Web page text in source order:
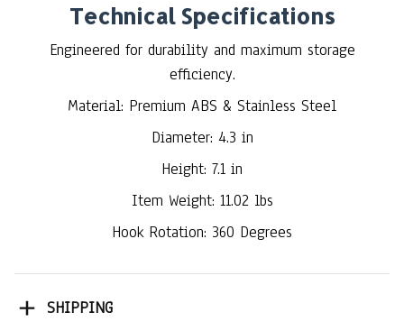
Technical Specifications
Engineered for durability and maximum storage
efficiency.
Material: Premium ABS & Stainless Steel
Diameter: 4.3 in
Height: 7.1 in
Item Weight: 11.02 lbs
Hook Rotation: 360 Degrees
SHIPPING